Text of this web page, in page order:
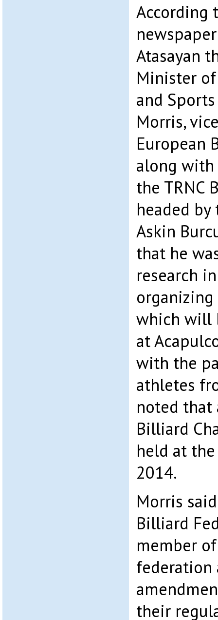
According
Atasayan
Minister
and
Morris,
European
along
the TRNC
headed by
Askin
that he
research
which will
at
with the
athletes
noted that
Billiard
held at
2014.
Morris
Billiard
member
federation
their